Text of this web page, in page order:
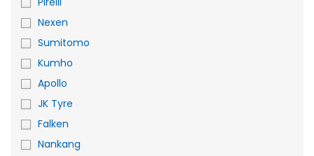
Nexen
Sumitomo
Kumho
Apollo
JK Tyre
Falken
Nankang